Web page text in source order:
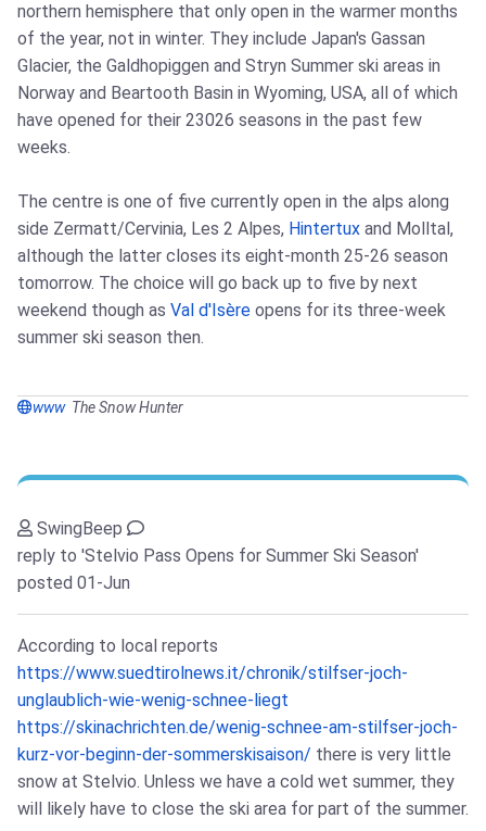
northern hemisphere that only open in the warmer months
of the year, not in winter. They include Japan's Gassan
Glacier, the Galdhopiggen and Stryn Summer ski areas in
Norway and Beartooth Basin in Wyoming, USA, all of which
have opened for their 23026 seasons in the past few
weeks.
The centre is one of five currently open in the alps along
side Zermatt/Cervinia, Les 2 Alpes, Hintertux and Molltal,
although the latter closes its eight-month 25-26 season
tomorrow. The choice will go back up to five by next
weekend though as Val d'Isère opens for its three-week
summer ski season then.
www The Snow Hunter
SwingBeep
reply to 'Stelvio Pass Opens for Summer Ski Season'
posted 01-Jun
According to local reports
https://www.suedtirolnews.it/chronik/stilfser-joch-
unglaublich-wie-wenig-schnee-liegt
https://skinachrichten.de/wenig-schnee-am-stilfser-joch-
kurz-vor-beginn-der-sommerskisaison/ there is very little
snow at Stelvio. Unless we have a cold wet summer, they
will likely have to close the ski area for part of the summer.